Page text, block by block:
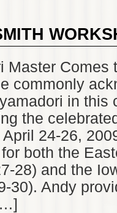
Master Comes
commonly
yamadori in this
the
24-26,
both the
28) and the
30). Andy